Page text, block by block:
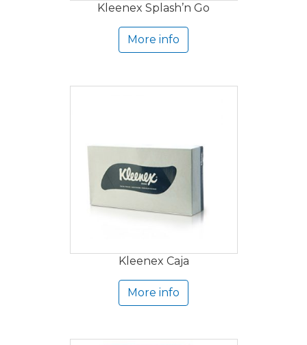
Kleenex Splash’n Go
More info
Kleenex Caja
More info